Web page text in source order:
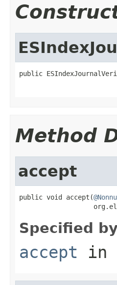
public
Method
accept
public void accept(
Specified
accept in